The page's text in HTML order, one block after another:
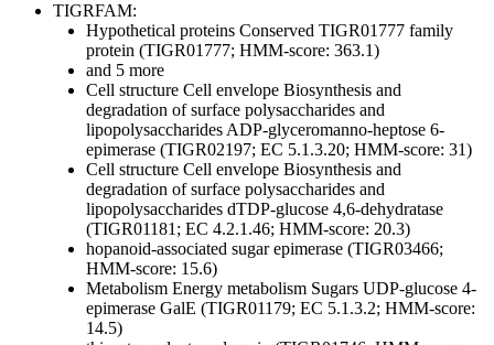
TIGRFAM:
Hypothetical proteins Conserved TIGR01777 family
protein (TIGR01777; HMM-score: 363.1)
and 5 more
Cell structure Cell envelope Biosynthesis and
degradation of surface polysaccharides and
lipopolysaccharides ADP-glyceromanno-heptose 6-
epimerase (TIGR02197; EC 5.1.3.20; HMM-score: 31)
Cell structure Cell envelope Biosynthesis and
degradation of surface polysaccharides and
lipopolysaccharides dTDP-glucose 4,6-dehydratase
(TIGR01181; EC 4.2.1.46; HMM-score: 20.3)
hopanoid-associated sugar epimerase (TIGR03466;
HMM-score: 15.6)
Metabolism Energy metabolism Sugars UDP-glucose 4-
epimerase GalE (TIGR01179; EC 5.1.3.2; HMM-score:
14.5)